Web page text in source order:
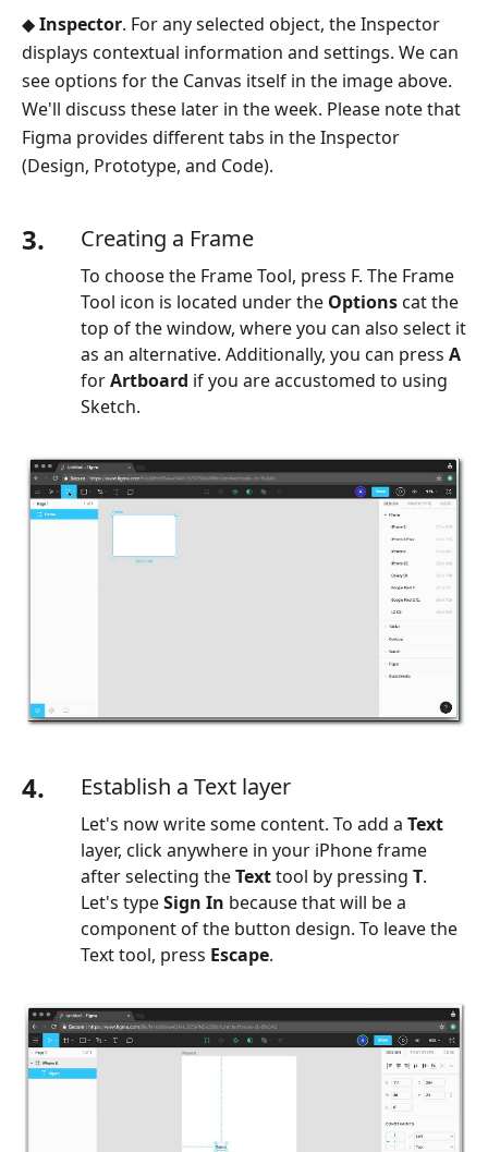
◆Inspector. For any selected object, the Inspector
displays contextual information and settings. We can
see options for the Canvas itself in the image above.
We'll discuss these later in the week. Please note that
Figma provides different tabs in the Inspector
(Design, Prototype, and Code).
3. Creating a Frame
To choose the Frame Tool, press F. The Frame
Tool icon is located under the Options cat the
top of the window, where you can also select it
as an alternative. Additionally, you can press A
forArtboard if you are accustomed to using
Sketch.
4. Establish a Text layer
Let's now write some content. To add a Text
layer, click anywhere in your iPhone frame
after selecting theTexttool by pressing T.
Let's typeSign In because that will be a
component of the button design. To leave the
Text tool, press Escape.